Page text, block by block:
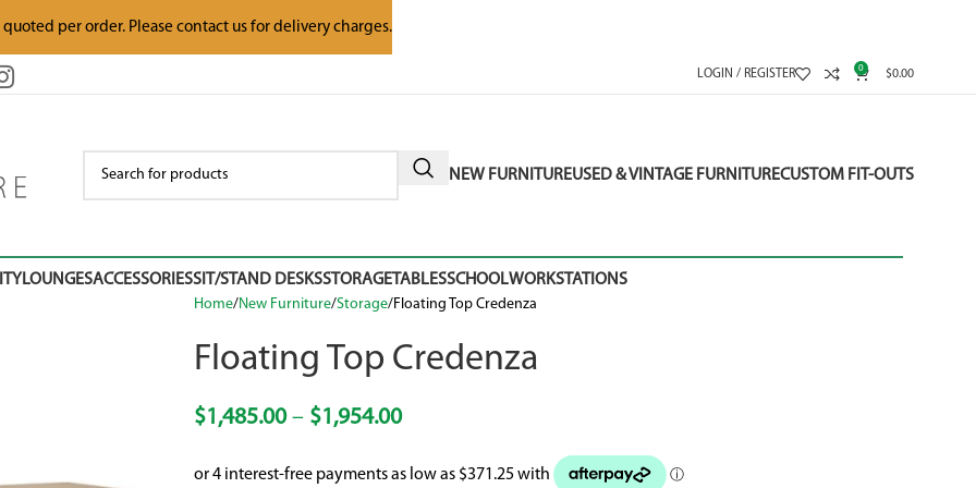
LOGIN / REGISTER 0 $0.00
NEW FURNITUREUSED & VINTAGE FURNITURECUSTOM FIT-OUTS
LOUNGESACCESSORIESSIT/STAND DESKSSTORAGETABLESSCHOOLWORKSTATIONS
Home New Furniture Storage Floating Top Credenza
Floating Top Credenza
$1,485.00 – $1,954.00
per order. Please contact us for delivery charges.